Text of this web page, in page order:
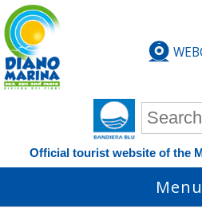
Search
Official tourist website of the
Menu